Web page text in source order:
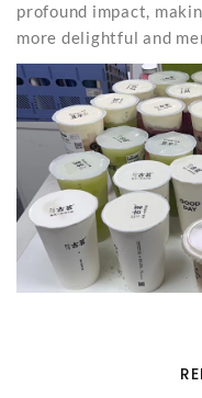
profound impact,
more delightful and